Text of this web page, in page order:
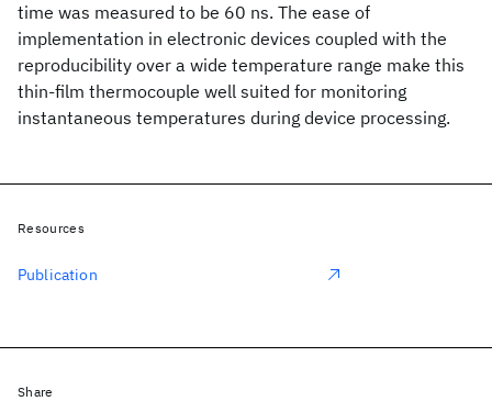
time was measured to be 60 ns. The ease of
implementation in electronic devices coupled with the
reproducibility over a wide temperature range make this
thin-film thermocouple well suited for monitoring
instantaneous temperatures during device processing.
Resources
Publication
Share